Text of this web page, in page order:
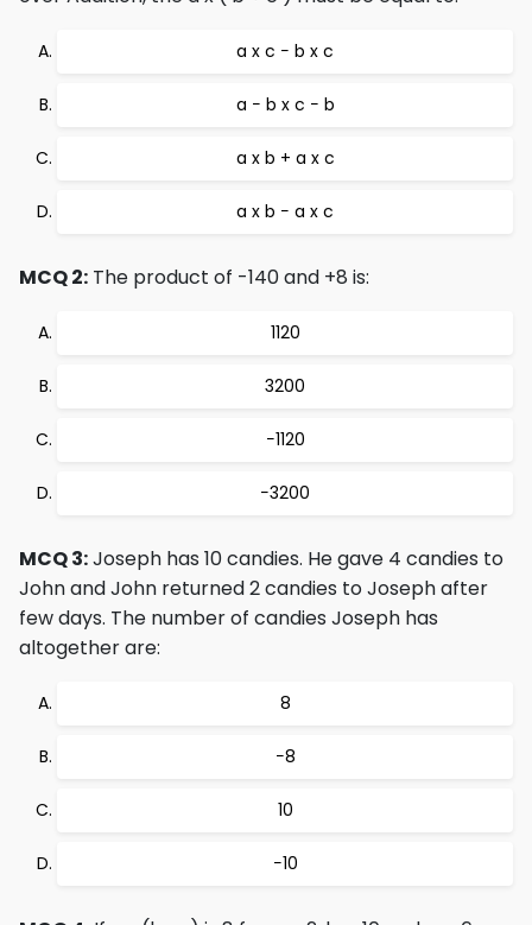
a x c − b x c
a − b x c − b
a x b + a x c
a x b − a x c
MCQ 2: The product of -140 and +8 is:
1120
3200
−1120
−3200
MCQ 3:Joseph has 10 candies. He gave 4 candies to
John and John returned 2 candies to Joseph after
few days. The number of candies Joseph has
altogether are:
8
−8
10
−10